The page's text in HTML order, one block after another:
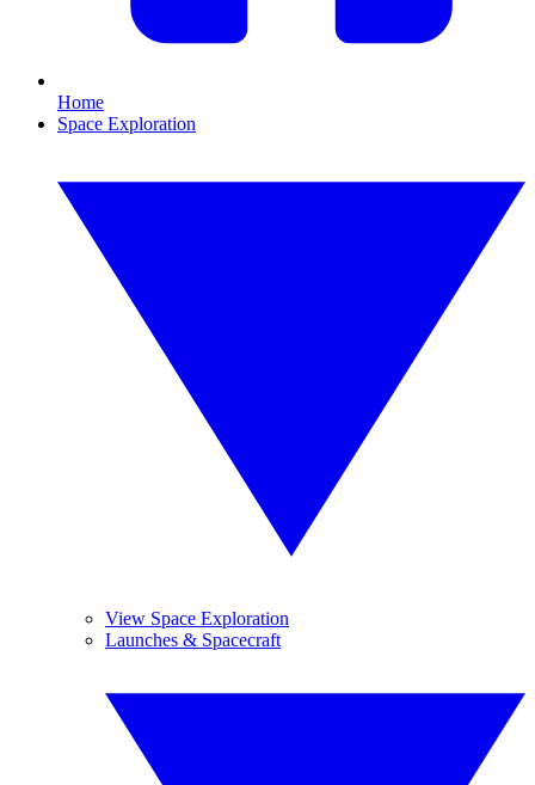
Home
Space Exploration
View Space Exploration
Launches & Spacecraft